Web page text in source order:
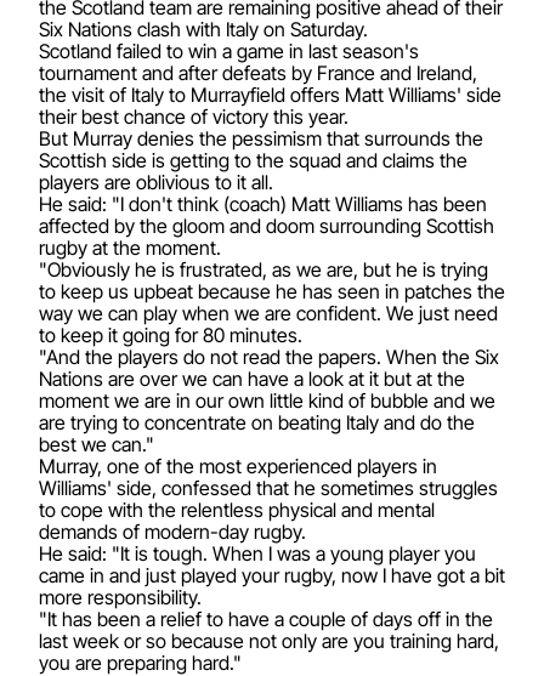
the Scotland team are remaining positive ahead of their
Six Nations clash with Italy on Saturday.
Scotland failed to win a game in last season's
tournament and after defeats by France and Ireland,
the visit of Italy to Murrayfield offers Matt Williams' side
their best chance of victory this year.
But Murray denies the pessimism that surrounds the
Scottish side is getting to the squad and claims the
players are oblivious to it all.
He said: "I don't think (coach) Matt Williams has been
affected by the gloom and doom surrounding Scottish
rugby at the moment.
"Obviously he is frustrated, as we are, but he is trying
to keep us upbeat because he has seen in patches the
way we can play when we are confident. We just need
to keep it going for 80 minutes.
"And the players do not read the papers. When the Six
Nations are over we can have a look at it but at the
moment we are in our own little kind of bubble and we
are trying to concentrate on beating Italy and do the
best we can."
Murray, one of the most experienced players in
Williams' side, confessed that he sometimes struggles
to cope with the relentless physical and mental
demands of modern-day rugby.
He said: "It is tough. When I was a young player you
came in and just played your rugby, now I have got a bit
more responsibility.
"It has been a relief to have a couple of days off in the
last week or so because not only are you training hard,
you are preparing hard."